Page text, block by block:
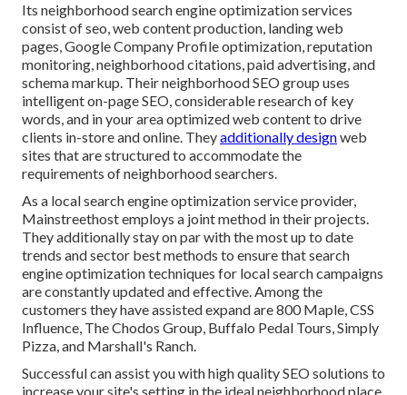
Its neighborhood search engine optimization services
consist of seo, web content production, landing web
pages, Google Company Profile optimization, reputation
monitoring, neighborhood citations, paid advertising, and
schema markup. Their neighborhood SEO group uses
intelligent on-page SEO, considerable research of key
words, and in your area optimized web content to drive
clients in-store and online. Theyadditionally designweb
sites that are structured to accommodate the
requirements of neighborhood searchers.
As a local search engine optimization service provider,
Mainstreethost employs a joint method in their projects.
They additionally stay on par with the most up to date
trends and sector best methods to ensure that search
engine optimization techniques for local search campaigns
are constantly updated and effective. Among the
customers they have assisted expand are 800 Maple, CSS
Influence, The Chodos Group, Buffalo Pedal Tours, Simply
Pizza, and Marshall's Ranch.
Successful can assist you with high quality SEO solutions to
increase your site's setting in the ideal neighborhood place.